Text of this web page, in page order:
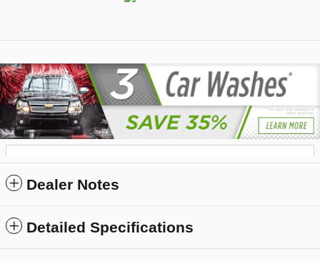
Dealer Notes
Detailed Specifications